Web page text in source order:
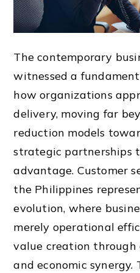
The contemporary
witnessed a
how organizations
delivery, moving far
reduction models
strategic partnerships
advantage. Customer
the Philippines
evolution, where
merely operational
value creation
and economic